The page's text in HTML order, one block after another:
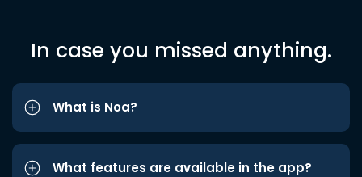
In case you missed anything.
What is Noa?
What features are available in the app?